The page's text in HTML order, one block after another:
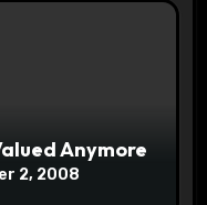
Anymore
2, 2008